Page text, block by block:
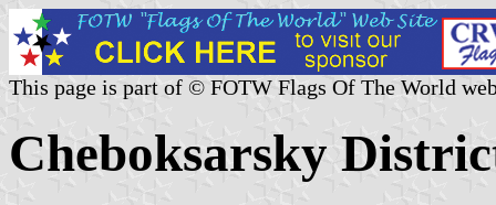
This page is part of © FOTW Flags Of The World
Cheboksarsky